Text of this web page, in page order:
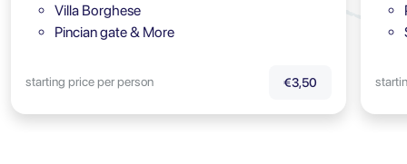
Villa Borghese
Pincian gate & More
starting price per person €3,50